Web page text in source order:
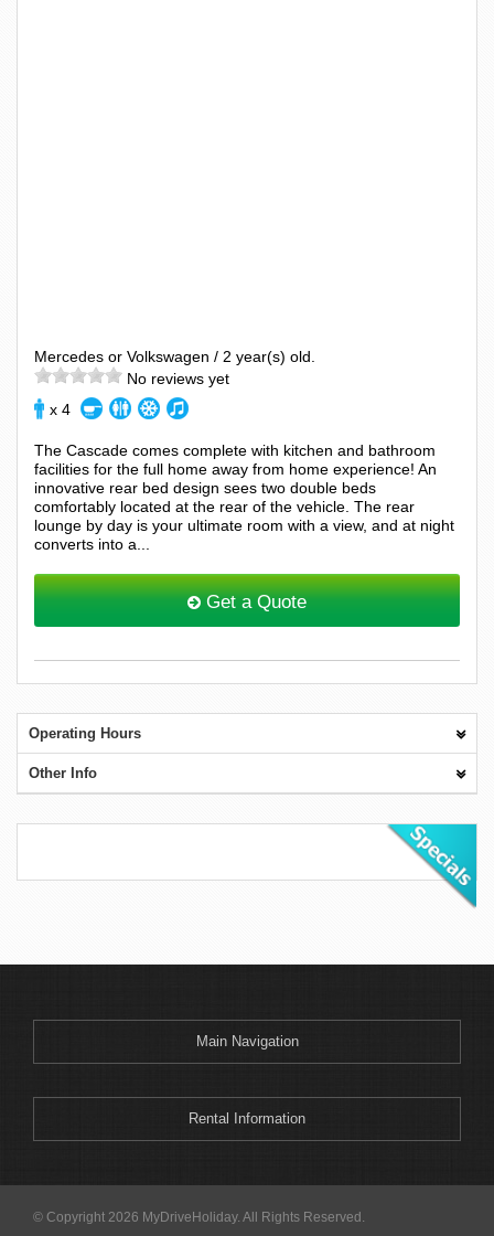
Mercedes or Volkswagen / 2 year(s) old.
No reviews yet
x 4
The Cascade comes complete with kitchen and bathroom
facilities for the full home away from home experience! An
innovative rear bed design sees two double beds
comfortably located at the rear of the vehicle. The rear
lounge by day is your ultimate room with a view, and at night
converts into a...
Get a Quote
Operating Hours
Other Info
Main Navigation
Rental Information
© Copyright 2026 MyDriveHoliday. All Rights Reserved.